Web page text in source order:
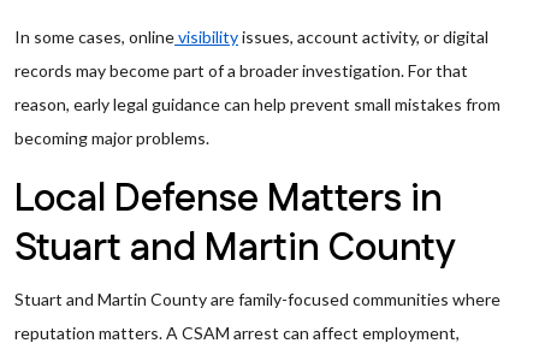
In some cases, onlinevisibilityissues, account activity, or digital
records may become part of a broader investigation. For that
reason, early legal guidance can help prevent small mistakes from
becoming major problems.
Local Defense Matters in
Stuart and Martin County
Stuart and Martin County are family-focused communities where
reputation matters. A CSAM arrest can affect employment,